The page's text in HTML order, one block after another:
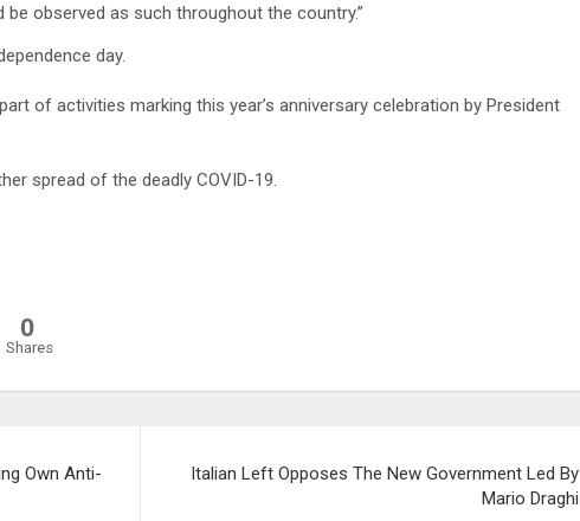
observed as such throughout the country.”
day.
of activities marking this year’s anniversary celebration by President
spread of the deadly COVID-19.
0
Shares
Own Anti-
Italian Left Opposes The New Government Led By
Mario Draghi